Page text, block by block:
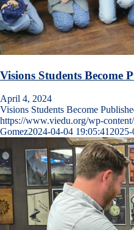
Visions Students Become
April 4, 2024
Visions Students Become
https://www.viedu.org/wp-
Gomez2024-04-04 19:05:41